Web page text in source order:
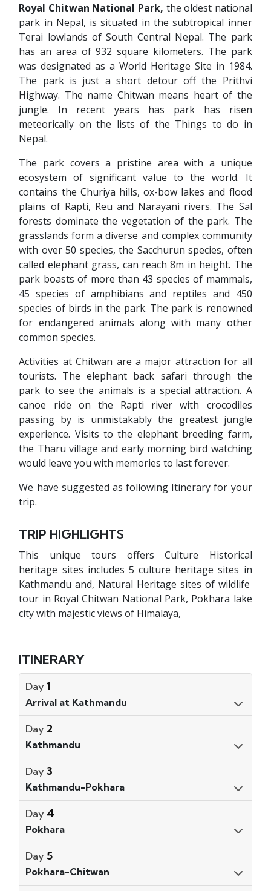
Royal Chitwan National Park, the oldest national
park in Nepal, is situated in the subtropical inner
Terai lowlands of South Central Nepal. The park
has an area of 932 square kilometers. The park
was designated as a World Heritage Site in 1984.
The park is just a short detour off the Prithvi
Highway. The name Chitwan means heart of the
jungle. In recent years has park has risen
meteorically on the lists of the Things to do in
Nepal.
The park covers a pristine area with a unique
ecosystem of significant value to the world. It
contains the Churiya hills, ox-bow lakes and flood
plains of Rapti, Reu and Narayani rivers. The Sal
forests dominate the vegetation of the park. The
grasslands form a diverse and complex community
with over 50 species, the Sacchurun species, often
called elephant grass, can reach 8m in height. The
park boasts of more than 43 species of mammals,
45 species of amphibians and reptiles and 450
species of birds in the park. The park is renowned
for endangered animals along with many other
common species.
Activities at Chitwan are a major attraction for all
tourists. The elephant back safari through the
park to see the animals is a special attraction. A
canoe ride on the Rapti river with crocodiles
passing by is unmistakably the greatest jungle
experience. Visits to the elephant breeding farm,
the Tharu village and early morning bird watching
would leave you with memories to last forever.
We have suggested as following Itinerary for your
trip.
TRIP HIGHLIGHTS
This unique tours offers Culture Historical
heritage sites includes 5 culture heritage sites in
Kathmandu and, Natural Heritage sites of wildlife
tour in Royal Chitwan National Park, Pokhara lake
city with majestic views of Himalaya,
ITINERARY
Day1
Arrival at Kathmandu
Day 2
Kathmandu
Day3
Kathmandu-Pokhara
Day 4
Pokhara
Day5
Pokhara-Chitwan